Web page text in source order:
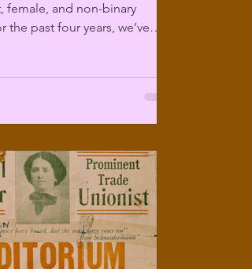
female, and non-binary
the past four years, we’ve